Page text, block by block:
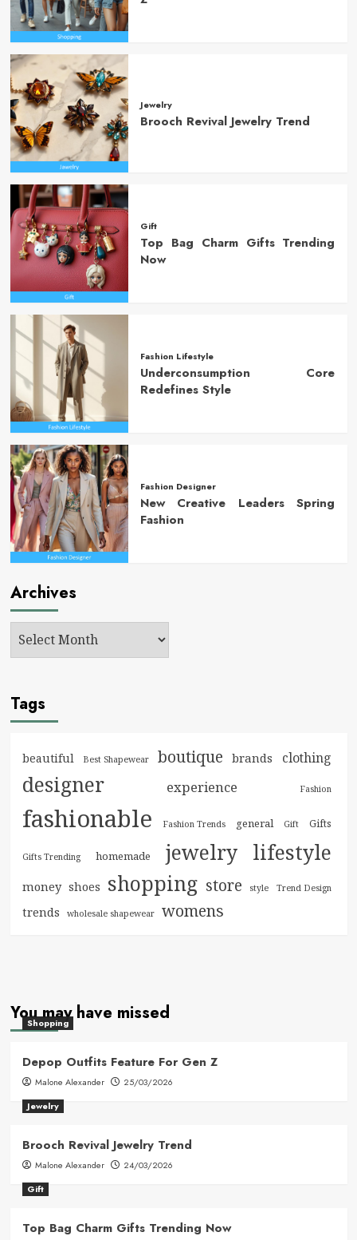
Jewelry
Brooch Revival Jewelry Trend
Gift
Top Bag Charm Gifts Trending
Now
Fashion Lifestyle
Underconsumption Core
Redefines Style
Fashion Designer
New Creative Leaders Spring
Fashion
Archives
Tags
beautiful Best Shapewear boutique brands clothing
designer experience Fashion
fashionable Fashion Trends general Gift Gifts
Gifts Trending homemade jewelry lifestyle
money shoes shopping store style Trend Design
trends wholesale shapewear womens
You may have missed
Shopping
Depop Outfits Feature For Gen Z
Malone Alexander
25/03/2026
Jewelry
Brooch Revival Jewelry Trend
Malone Alexander
24/03/2026
Gift
Top Bag Charm Gifts Trending Now